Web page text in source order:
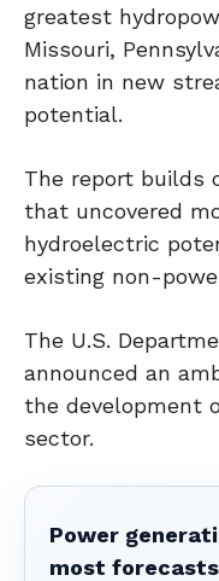
greatest
Missouri,
nation in new
potential.
The report builds
that uncovered
hydroelectric
existing non-
The U.S.
announced an
the development
sector.
Power
most